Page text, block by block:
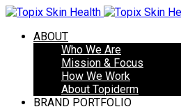
ABOUT
Who We Are
Mission & Focus
How We Work
About Topiderm
BRAND PORTFOLIO